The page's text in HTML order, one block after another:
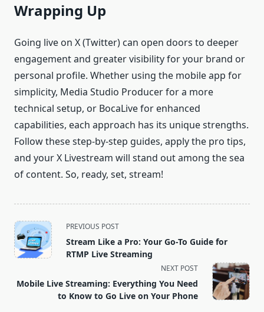
Wrapping Up
Going live on X (Twitter) can open doors to deeper
engagement and greater visibility for your brand or
personal profile. Whether using the mobile app for
simplicity, Media Studio Producer for a more
technical setup, or BocaLive for enhanced
capabilities, each approach has its unique strengths.
Follow these step-by-step guides, apply the pro tips,
and your X Livestream will stand out among the sea
of content. So, ready, set, stream!
<span
class="nav-
subtitle
reader-
text">Page</span>
PREVIOUS POST
Stream Like a Pro: Your Go-To Guide for
RTMP Live Streaming
NEXT POST
Mobile Live Streaming: Everything You Need
to Know to Go Live on Your Phone